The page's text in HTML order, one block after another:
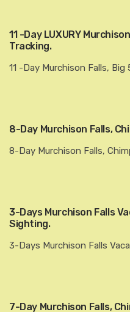
11 -Day LUXURY
Tracking.
11 -Day Murchison Falls, Big
8-Day Murchison Falls,
8-Day Murchison Falls,
3-Days Murchison Falls
Sighting.
3-Days Murchison Falls
7-Day Murchison Falls,